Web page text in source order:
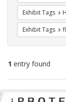
Exhibit Tags
Exhibit Tags
1 entry found